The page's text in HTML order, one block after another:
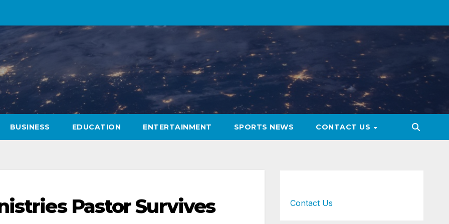
BUSINESS EDUCATION ENTERTAINMENT SPORTS NEWS CONTACT US
Pastor Survives
Contact Us